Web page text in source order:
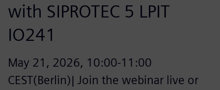
with SIPROTEC 5 LPIT
IO241
May 21, 2026, 10:00-11:00
CEST(Berlin)| Join the webinar live or